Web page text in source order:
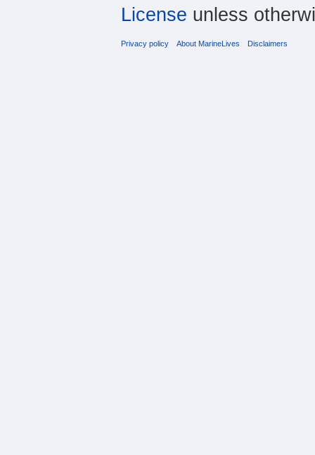
License unless
Privacy policy About MarineLives Disclaimers